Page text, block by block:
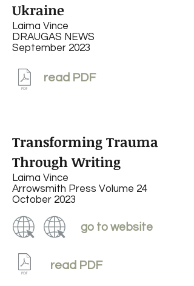
Ukraine
Laima Vince
DRAUGAS NEWS
September 2023
read PDF
Transforming Trauma
Through Writing
Laima Vince
Arrowsmith Press Volume 24
October 2023
go to website
read PDF